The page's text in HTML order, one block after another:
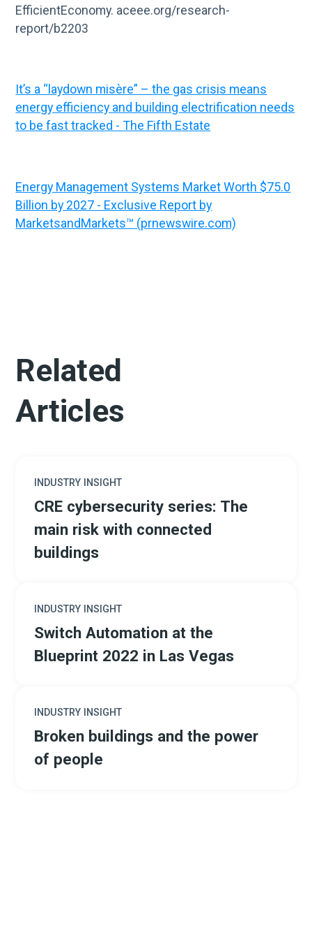
EfficientEconomy. aceee.org/research-
report/b2203
It’s a “laydown misère” – the gas crisis means
energy efficiency and building electrification needs
to be fast tracked - The Fifth Estate
Energy Management Systems Market Worth $75.0
Billion by 2027 - Exclusive Report by
MarketsandMarkets™ (prnewswire.com)
Related
Articles
INDUSTRY INSIGHT
CRE cybersecurity series: The
main risk with connected
buildings
INDUSTRY INSIGHT
Switch Automation at the
Blueprint 2022 in Las Vegas
INDUSTRY INSIGHT
Broken buildings and the power
of people